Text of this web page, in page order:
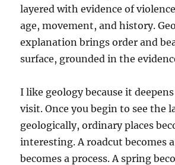
layered with evidence of
age, movement, and history.
explanation brings order and
surface, grounded in the
I like geology because it
visit. Once you begin to see the
geologically, ordinary places
interesting. A roadcut becomes
becomes a process. A spring